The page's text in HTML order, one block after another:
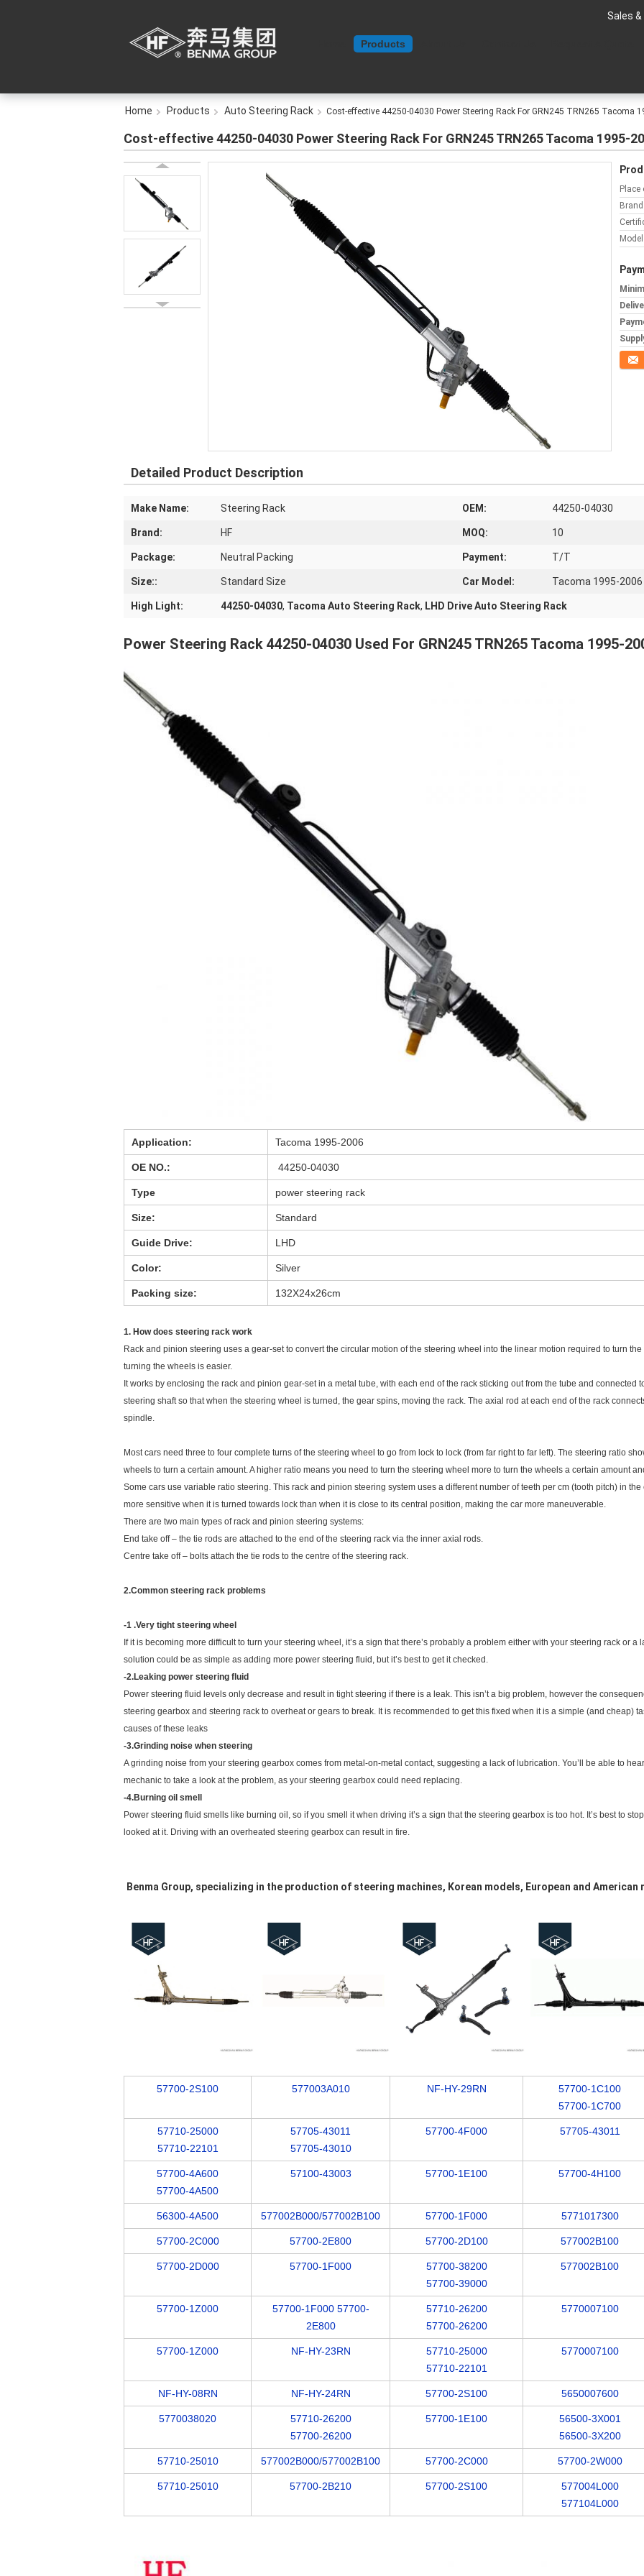
Sales
Products
Home Products Auto Steering Rack Cost-effective 44250-04030 Power Steering Rack For GRN245 TRN265 Tacoma
Cost-effective 44250-04030 Power Steering Rack For GRN245 TRN265 Tacoma 1995-
Place
Detailed Product Description
Make Name: Steering Rack OEM: 44250-04030
Brand: HF MOQ: 10
Package: Neutral Packing Payment: T/T
Size:: Standard Size Car Model: Tacoma 1995-2006
High Light: 44250-04030, Tacoma Auto Steering Rack, LHD Drive Auto Steering Rack
Power Steering Rack 44250-04030 Used For GRN245 TRN265 Tacoma 1995-
Application: Tacoma 1995-2006
OE NO.: 44250-04030
Type power steering rack
Size: Standard
Guide Drive: LHD
Color: Silver
Packing size: 132X24x26cm
1. How does steering rack work
Rack and pinion steering uses a gear-set to convert the circular motion of the steering wheel into the linear motion required to turn
turning the wheels is easier.
It works by enclosing the rack and pinion gear-set in a metal tube, with each end of the rack sticking out from the tube and connected
steering shaft so that when the steering wheel is turned, the gear spins, moving the rack. The axial rod at each end of the rack
spindle.
Most cars need three to four complete turns of the steering wheel to go from lock to lock (from far right to far left). The steering ratio
wheels to turn a certain amount. A higher ratio means you need to turn the steering wheel more to turn the wheels a certain amount
Some cars use variable ratio steering. This rack and pinion steering system uses a different number of teeth per cm (tooth pitch) in
more sensitive when it is turned towards lock than when it is close to its central position, making the car more maneuverable.
There are two main types of rack and pinion steering systems:
End take off – the tie rods are attached to the end of the steering rack via the inner axial rods.
Centre take off – bolts attach the tie rods to the centre of the steering rack.
2.Common steering rack problems
-1 .Very tight steering wheel
If it is becoming more difficult to turn your steering wheel, it’s a sign that there’s probably a problem either with your steering rack or
solution could be as simple as adding more power steering fluid, but it’s best to get it checked.
-2.Leaking power steering fluid
Power steering fluid levels only decrease and result in tight steering if there is a leak. This isn’t a big problem, however the
steering gearbox and steering rack to overheat or gears to break. It is recommended to get this fixed when it is a simple (and cheap)
causes of these leaks
-3.Grinding noise when steering
A grinding noise from your steering gearbox comes from metal-on-metal contact, suggesting a lack of lubrication. You’ll be able to
mechanic to take a look at the problem, as your steering gearbox could need replacing.
-4.Burning oil smell
Power steering fluid smells like burning oil, so if you smell it when driving it’s a sign that the steering gearbox is too hot. It’s best to
looked at it. Driving with an overheated steering gearbox can result in fire.
Benma Group, specializing in the production of steering machines, Korean models, European and American
57700-2S100 577003A010 NF-HY-29RN
57700-1C100
57700-1C700
57710-25000
57710-22101
57705-43011
57705-43010
57700-4F000 57705-43011
57700-4A600
57700-4A500
57100-43003 57700-1E100 57700-4H100
56300-4A500 577002B000/577002B100 57700-1F000 5771017300
57700-2C000 57700-2E800 57700-2D100 577002B100
57700-2D000 57700-1F000
57700-38200
57700-39000
577002B100
57700-1Z000
57700-1F000 57700-
2E800
57710-26200
57700-26200
5770007100
57700-1Z000 NF-HY-23RN
57710-25000
57710-22101
5770007100
NF-HY-08RN NF-HY-24RN 57700-2S100 5650007600
5770038020
57710-26200
57700-26200
57700-1E100
56500-3X001
56500-3X200
57710-25010 577002B000/577002B100 57700-2C000 57700-2W000
57710-25010 57700-2B210 57700-2S100
577004L000
577104L000